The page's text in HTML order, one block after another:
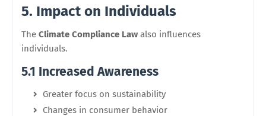
5. Impact on Individuals
The Climate Compliance Law also influences
individuals.
5.1 Increased Awareness
Greater focus on sustainability
Changes in consumer behavior